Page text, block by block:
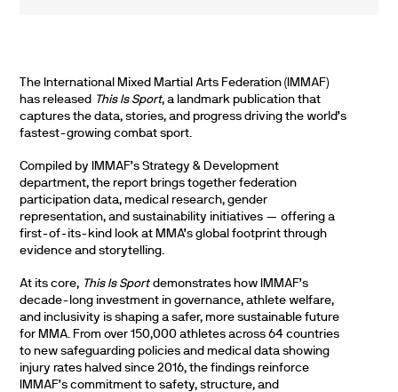
The International Mixed Martial Arts Federation (IMMAF)
has released This Is Sport, a landmark publication that
captures the data, stories, and progress driving the world’s
fastest-growing combat sport.
Compiled by IMMAF’s Strategy & Development
department, the report brings together federation
participation data, medical research, gender
representation, and sustainability initiatives — offering a
first-of-its-kind look at MMA’s global footprint through
evidence and storytelling.
At its core, This Is Sportdemonstrates how IMMAF’s
decade-long investment in governance, athlete welfare,
and inclusivity is shaping a safer, more sustainable future
for MMA. From over 150,000 athletes across 64 countries
to new safeguarding policies and medical data showing
injury rates halved since 2016, the findings reinforce
IMMAF’s commitment to safety, structure, and